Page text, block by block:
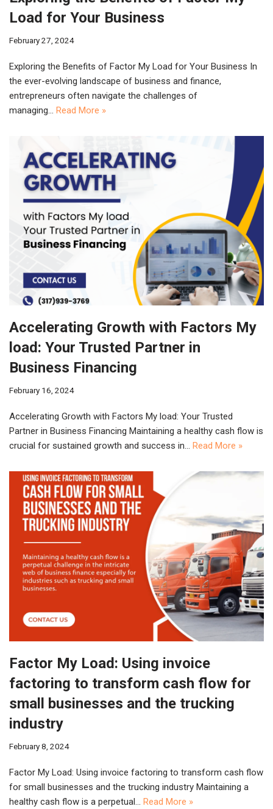
Load for Your Business
February 27, 2024
Exploring the Benefits of Factor My Load for Your Business In
the ever-evolving landscape of business and finance,
entrepreneurs often navigate the challenges of
managing… Read More »
Accelerating Growth with Factors My
load: Your Trusted Partner in
Business Financing
February 16, 2024
Accelerating Growth with Factors My load: Your Trusted
Partner in Business Financing Maintaining a healthy cash flow is
crucial for sustained growth and success in… Read More »
Factor My Load: Using invoice
factoring to transform cash flow for
small businesses and the trucking
industry
February 8, 2024
Factor My Load: Using invoice factoring to transform cash flow
for small businesses and the trucking industry Maintaining a
healthy cash flow is a perpetual… Read More »